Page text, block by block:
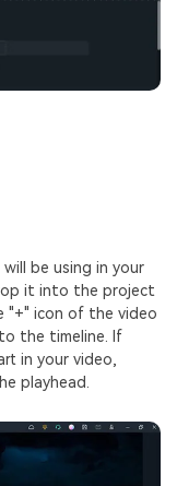
be using in your
it into the project
"+" icon of the video
the timeline. If
in your video,
playhead.